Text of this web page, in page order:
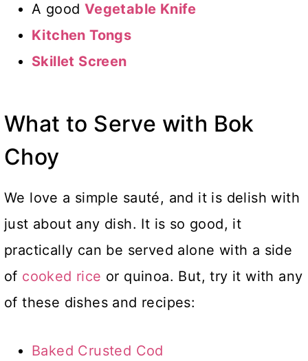
A good Vegetable Knife
Kitchen Tongs
Skillet Screen
What to Serve with Bok
Choy
We love a simple sauté, and it is delish with
just about any dish. It is so good, it
practically can be served alone with a side
of cooked rice or quinoa. But, try it with any
of these dishes and recipes:
Baked Crusted Cod